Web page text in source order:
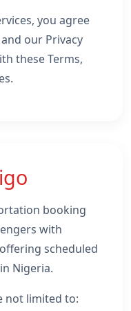
you agree
our Privacy
these Terms,
booking
with
scheduled
Nigeria.
not limited to: